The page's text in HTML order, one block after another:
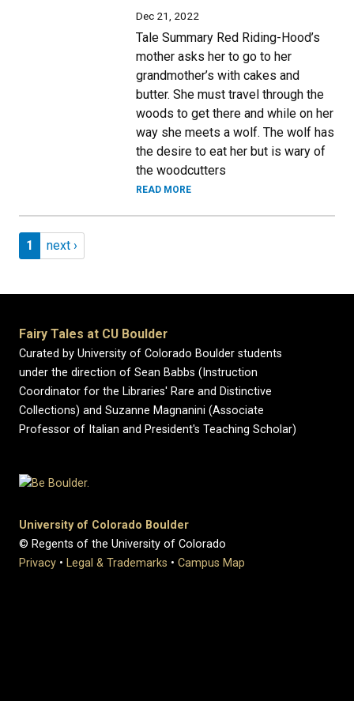
Dec 21, 2022
Tale Summary Red Riding-Hood’s
mother asks her to go to her
grandmother’s with cakes and
butter. She must travel through the
woods to get there and while on her
way she meets a wolf. The wolf has
the desire to eat her but is wary of
the woodcutters
READ MORE
Pagination
Page 1
1 Next page
next ›
Fairy Tales at CU Boulder
Curated by University of Colorado Boulder students
under the direction of Sean Babbs (Instruction
Coordinator for the Libraries' Rare and Distinctive
Collections) and Suzanne Magnanini (Associate
Professor of Italian and President's Teaching Scholar)
University of Colorado Boulder
© Regents of the University of Colorado
Privacy • Legal & Trademarks • Campus Map